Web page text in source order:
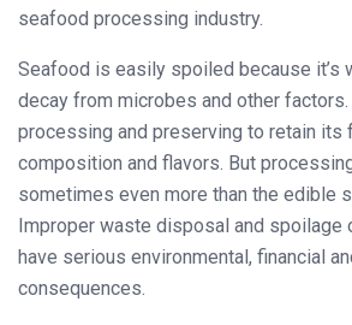
seafood processing industry.
Seafood is easily spoiled because it’s
decay from microbes and other
processing and preserving to retain its
composition and flavors. But
sometimes even more than the edible
Improper waste disposal and spoilage
have serious environmental, financial
consequences.